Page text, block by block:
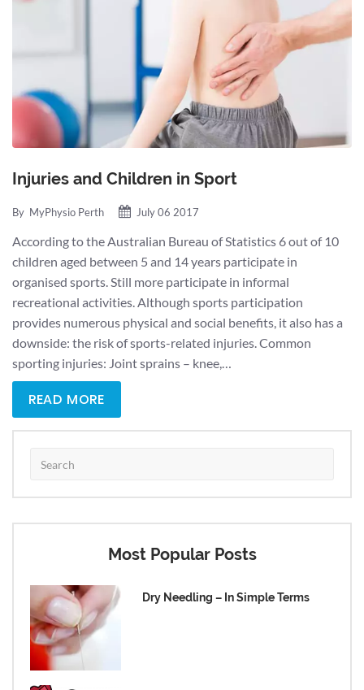
Injuries and Children in Sport
By MyPhysio Perth July 06 2017
According to the Australian Bureau of Statistics 6 out of 10
children aged between 5 and 14 years participate in
organised sports. Still more participate in informal
recreational activities. Although sports participation
provides numerous physical and social benefits, it also has a
downside: the risk of sports-related injuries. Common
sporting injuries: Joint sprains – knee,…
READ MORE
Most Popular Posts
Dry Needling – In Simple Terms